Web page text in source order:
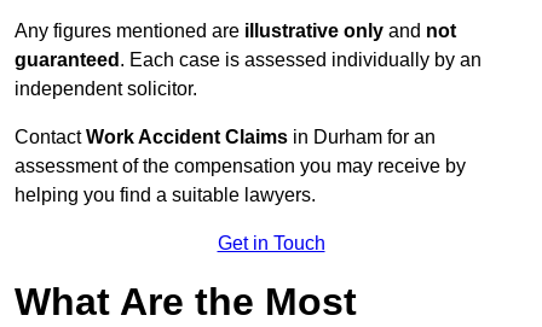
Any figures mentioned are illustrative only and not
guaranteed . Each case is assessed individually by an
independent solicitor.
ContactWork Accident Claims in Durham for an
assessment of the compensation you may receive by
helping you find a suitable lawyers.
Get in Touch
What Are the Most